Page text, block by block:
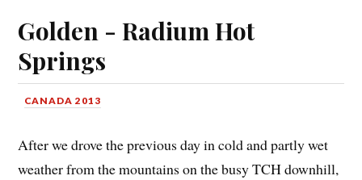
Golden - Radium Hot
Springs
CANADA 2013
After we drove the previous day in cold and partly wet
weather from the mountains on the busy TCH downhill,